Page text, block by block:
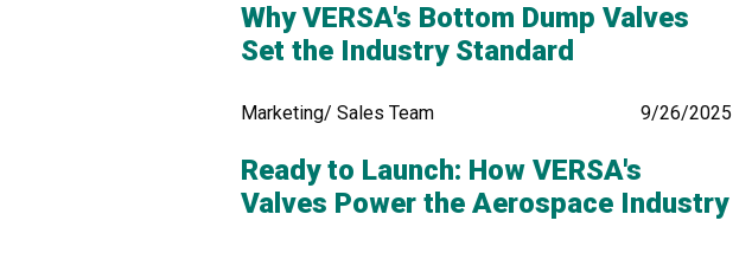
Why VERSA's Bottom Dump Valves
Set the Industry Standard
Marketing/ Sales Team 9/26/2025
Ready to Launch: How VERSA's
Valves Power the Aerospace Industry